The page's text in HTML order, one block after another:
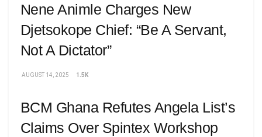
Nene Animle Charges New
Djetsokope Chief: “Be A Servant,
Not A Dictator”
AUGUST 14, 2025 1.5K
BCM Ghana Refutes Angela List’s
Claims Over Spintex Workshop